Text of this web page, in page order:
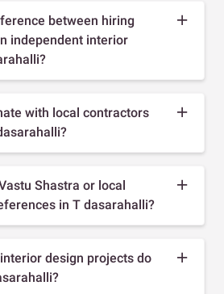
between hiring
independent interior
with local contractors
Shastra or local
in T dasarahalli?
design projects do